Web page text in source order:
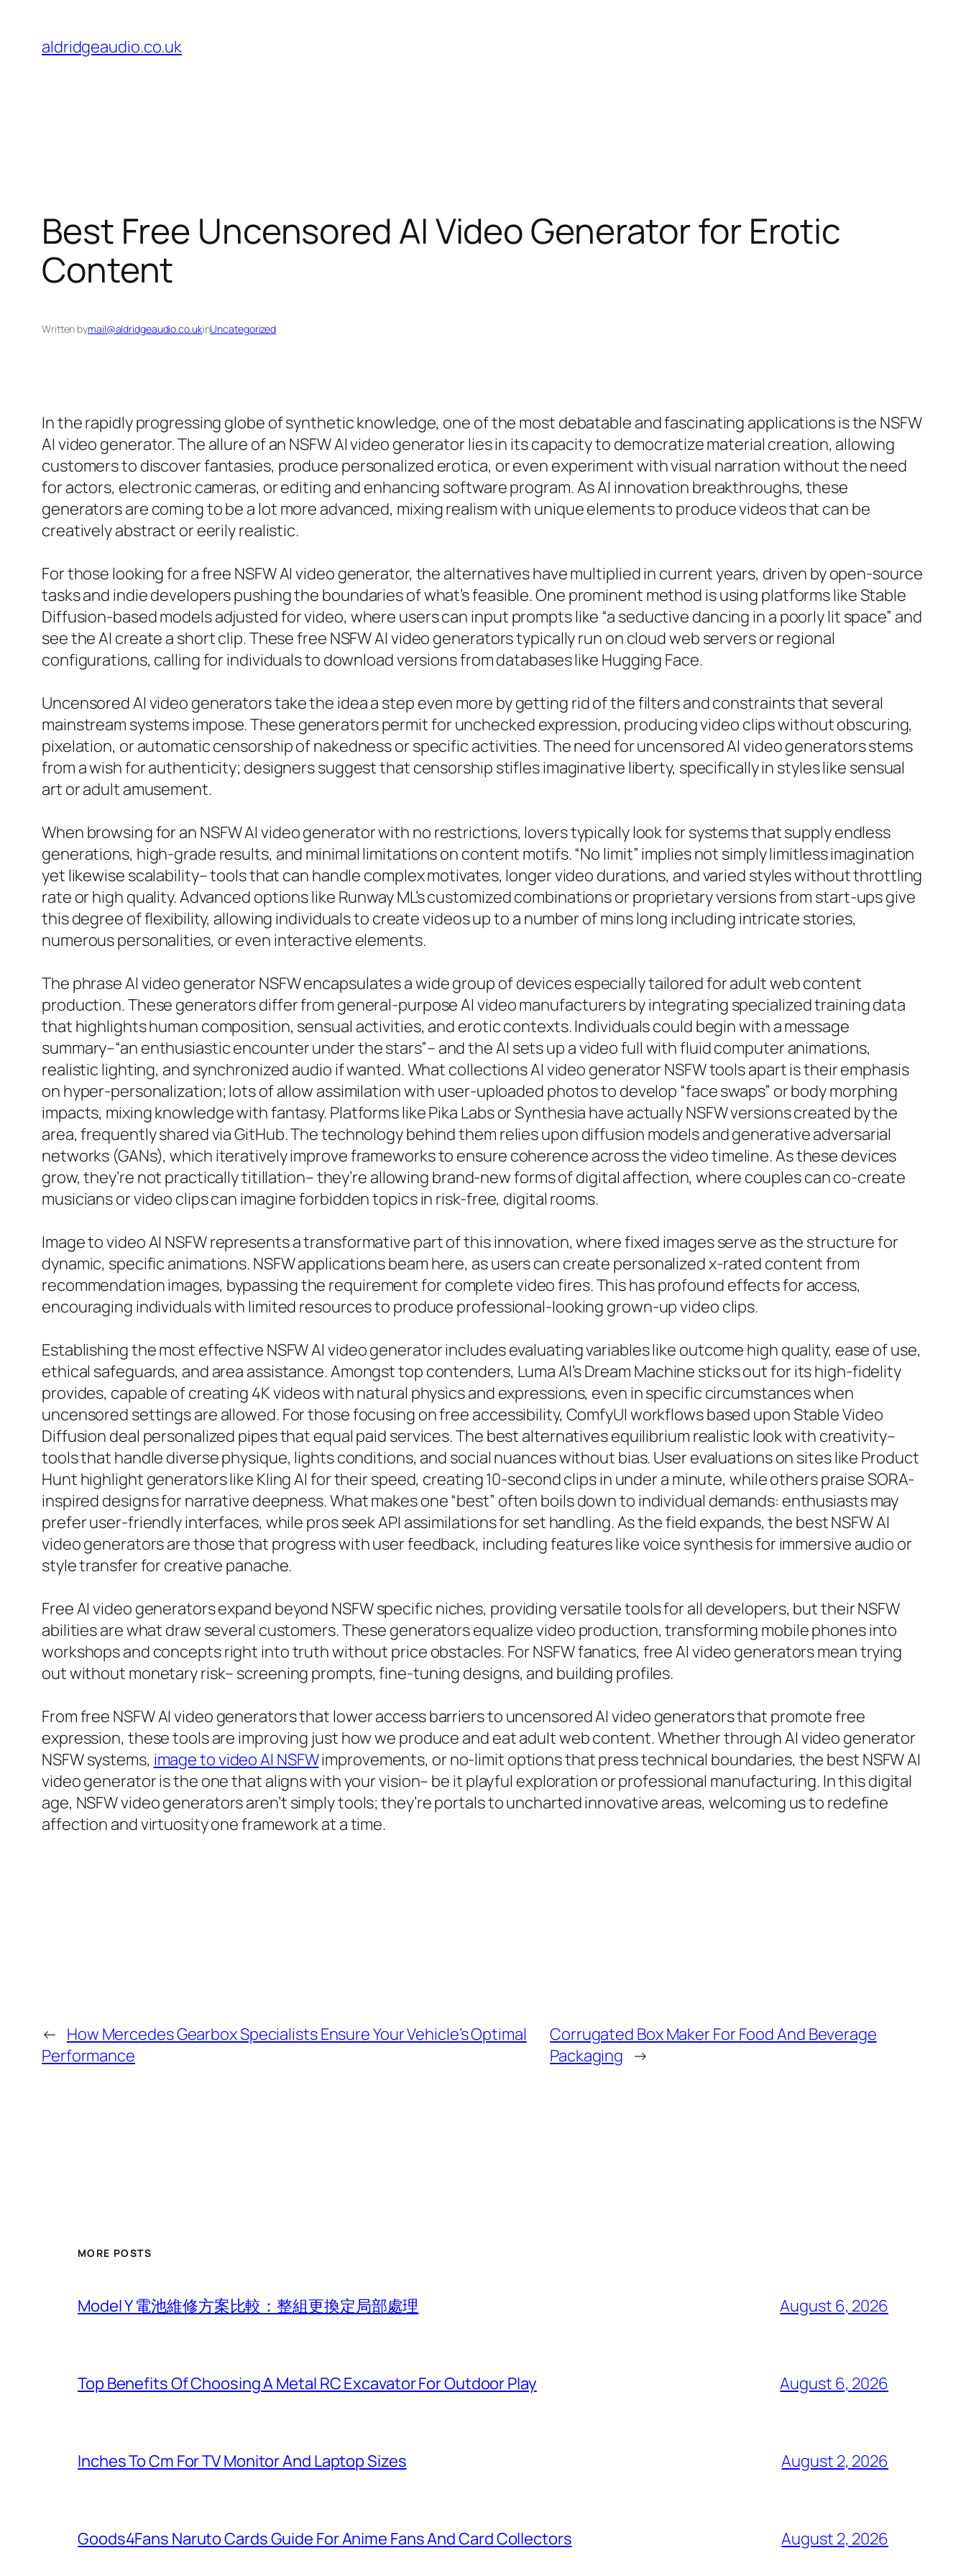
content
aldridgeaudio.co.uk
Best Free Uncensored AI Video Generator for Erotic
Content
Written bymail@aldridgeaudio.co.ukinUncategorized
In the rapidly progressing globe of synthetic knowledge, one of the most debatable and fascinating applications is the NSFW
AI video generator. The allure of an NSFW AI video generator lies in its capacity to democratize material creation, allowing
customers to discover fantasies, produce personalized erotica, or even experiment with visual narration without the need
for actors, electronic cameras, or editing and enhancing software program. As AI innovation breakthroughs, these
generators are coming to be a lot more advanced, mixing realism with unique elements to produce videos that can be
creatively abstract or eerily realistic.
For those looking for a free NSFW AI video generator, the alternatives have multiplied in current years, driven by open-source
tasks and indie developers pushing the boundaries of what’s feasible. One prominent method is using platforms like Stable
Diffusion-based models adjusted for video, where users can input prompts like “a seductive dancing in a poorly lit space” and
see the AI create a short clip. These free NSFW AI video generators typically run on cloud web servers or regional
configurations, calling for individuals to download versions from databases like Hugging Face.
Uncensored AI video generators take the idea a step even more by getting rid of the filters and constraints that several
mainstream systems impose. These generators permit for unchecked expression, producing video clips without obscuring,
pixelation, or automatic censorship of nakedness or specific activities. The need for uncensored AI video generators stems
from a wish for authenticity; designers suggest that censorship stifles imaginative liberty, specifically in styles like sensual
art or adult amusement.
When browsing for an NSFW AI video generator with no restrictions, lovers typically look for systems that supply endless
generations, high-grade results, and minimal limitations on content motifs. “No limit” implies not simply limitless imagination
yet likewise scalability– tools that can handle complex motivates, longer video durations, and varied styles without throttling
rate or high quality. Advanced options like Runway ML’s customized combinations or proprietary versions from start-ups give
this degree of flexibility, allowing individuals to create videos up to a number of mins long including intricate stories,
numerous personalities, or even interactive elements.
The phrase AI video generator NSFW encapsulates a wide group of devices especially tailored for adult web content
production. These generators differ from general-purpose AI video manufacturers by integrating specialized training data
that highlights human composition, sensual activities, and erotic contexts. Individuals could begin with a message
summary–“an enthusiastic encounter under the stars”– and the AI sets up a video full with fluid computer animations,
realistic lighting, and synchronized audio if wanted. What collections AI video generator NSFW tools apart is their emphasis
on hyper-personalization; lots of allow assimilation with user-uploaded photos to develop “face swaps” or body morphing
impacts, mixing knowledge with fantasy. Platforms like Pika Labs or Synthesia have actually NSFW versions created by the
area, frequently shared via GitHub. The technology behind them relies upon diffusion models and generative adversarial
networks (GANs), which iteratively improve frameworks to ensure coherence across the video timeline. As these devices
grow, they’re not practically titillation– they’re allowing brand-new forms of digital affection, where couples can co-create
musicians or video clips can imagine forbidden topics in risk-free, digital rooms.
Image to video AI NSFW represents a transformative part of this innovation, where fixed images serve as the structure for
dynamic, specific animations. NSFW applications beam here, as users can create personalized x-rated content from
recommendation images, bypassing the requirement for complete video fires. This has profound effects for access,
encouraging individuals with limited resources to produce professional-looking grown-up video clips.
Establishing the most effective NSFW AI video generator includes evaluating variables like outcome high quality, ease of use,
ethical safeguards, and area assistance. Amongst top contenders, Luma AI’s Dream Machine sticks out for its high-fidelity
provides, capable of creating 4K videos with natural physics and expressions, even in specific circumstances when
uncensored settings are allowed. For those focusing on free accessibility, ComfyUI workflows based upon Stable Video
Diffusion deal personalized pipes that equal paid services. The best alternatives equilibrium realistic look with creativity–
tools that handle diverse physique, lights conditions, and social nuances without bias. User evaluations on sites like Product
Hunt highlight generators like Kling AI for their speed, creating 10-second clips in under a minute, while others praise SORA-
inspired designs for narrative deepness. What makes one “best” often boils down to individual demands: enthusiasts may
prefer user-friendly interfaces, while pros seek API assimilations for set handling. As the field expands, the best NSFW AI
video generators are those that progress with user feedback, including features like voice synthesis for immersive audio or
style transfer for creative panache.
Free AI video generators expand beyond NSFW specific niches, providing versatile tools for all developers, but their NSFW
abilities are what draw several customers. These generators equalize video production, transforming mobile phones into
workshops and concepts right into truth without price obstacles. For NSFW fanatics, free AI video generators mean trying
out without monetary risk– screening prompts, fine-tuning designs, and building profiles.
From free NSFW AI video generators that lower access barriers to uncensored AI video generators that promote free
expression, these tools are improving just how we produce and eat adult web content. Whether through AI video generator
NSFW systems, image to video AI NSFWimprovements, or no-limit options that press technical boundaries, the best NSFW AI
video generator is the one that aligns with your vision– be it playful exploration or professional manufacturing. In this digital
age, NSFW video generators aren’t simply tools; they’re portals to uncharted innovative areas, welcoming us to redefine
affection and virtuosity one framework at a time.
← How Mercedes Gearbox Specialists Ensure Your Vehicle’s Optimal
Performance
Corrugated Box Maker For Food And Beverage
Packaging →
MORE POSTS
Model Y 電池維修方案比較：整組更換定局部處理 August 6, 2026
Top Benefits Of Choosing A Metal RC Excavator For Outdoor Play August 6, 2026
Inches To Cm For TV Monitor And Laptop Sizes August 2, 2026
Goods4Fans Naruto Cards Guide For Anime Fans And Card Collectors August 2, 2026